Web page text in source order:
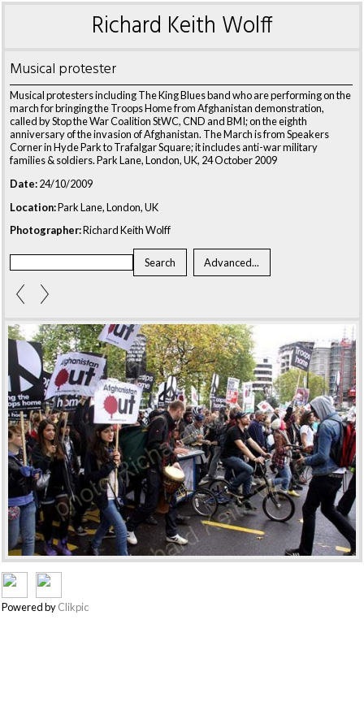
Richard Keith Wolff
Musical protester
Musical protesters including The King Blues band who are performing on the
march for bringing the Troops Home from Afghanistan demonstration,
called by Stop the War Coalition StWC, CND and BMI; on the eighth
anniversary of the invasion of Afghanistan. The March is from Speakers
Corner in Hyde Park to Trafalgar Square; it includes anti-war military
families & soldiers. Park Lane, London, UK, 24 October 2009
Date:24/10/2009
Location:Park Lane, London, UK
Photographer:Richard Keith Wolff
Powered byClikpic